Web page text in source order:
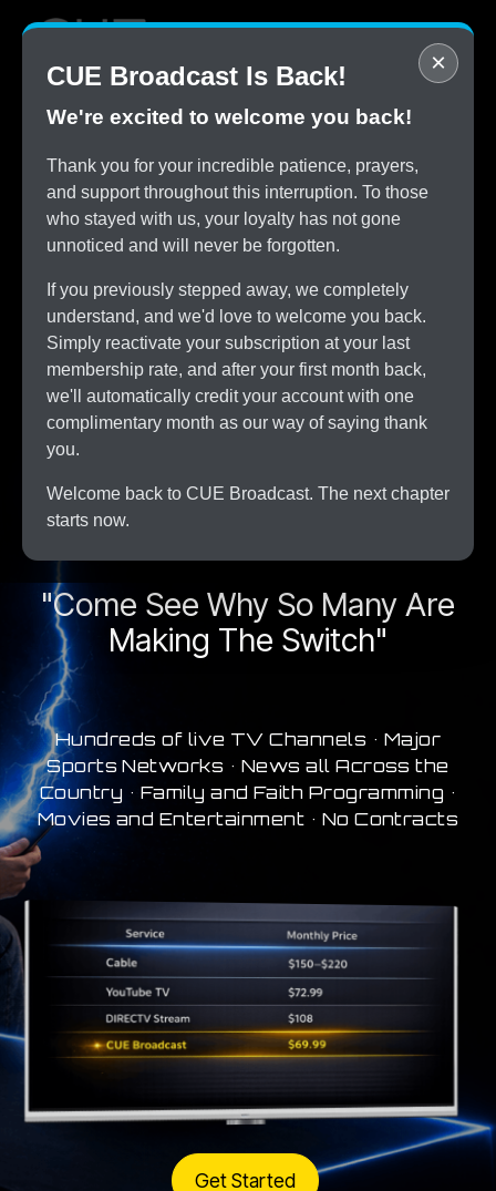
×
CUE Broadcast Is Back!
We're excited to welcome you back!
Thank you for your incredible patience, prayers,
and support throughout this interruption. To those
who stayed with us, your loyalty has not gone
unnoticed and will never be forgotten.
If you previously stepped away, we completely
understand, and we'd love to welcome you back.
Simply reactivate your subscription at your last
membership rate, and after your first month back,
we'll automatically credit your account with one
complimentary month as our way of saying thank
you.
Welcome back to CUE Broadcast. The next chapter
starts now.
STOP
Overpaying for Cable
SAVE
$150/month by Switching
CUE Broadcast Risk-Free
ALL
The Channels You Love
A New Era In Streaming
"Come See Why So Many Are
Making The Switch"
Hundreds of live TV Channels • Major
Sports Networks • News all Across the
Country • Family and Faith Programming •
Movies and Entertainment • No Contracts
Get Started